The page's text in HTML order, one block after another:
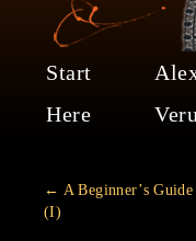
Start
Here
← A Beginner’s
(I)